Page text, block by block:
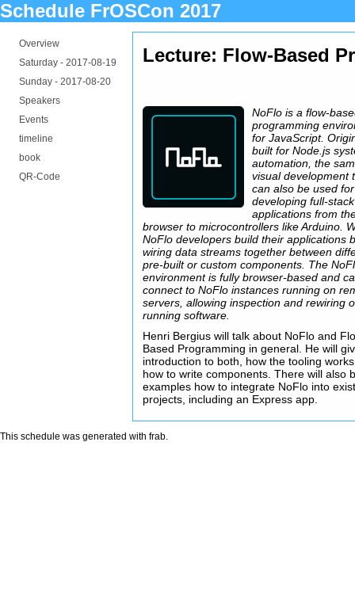
Schedule FrOSCon 2017
Overview
Saturday - 2017-08-19
Sunday - 2017-08-20
Speakers
Events
timeline
book
QR-Code
Lecture: Flow-Based
NoFlo is a flow-
programming
for JavaScript.
built for Node.js
automation, the
visual development
can also be used for
developing full-stack
applications from
browser to microcontrollers like Arduino.
NoFlo developers build their applications
wiring data streams together between
pre-built or custom components. The
environment is fully browser-based and
connect to NoFlo instances running on
servers, allowing inspection and rewiring
running software.
Henri Bergius will talk about NoFlo and
Based Programming in general. He will
introduction to both, how the tooling
how to write components. There will also
examples how to integrate NoFlo into
projects, including an Express app.
This schedule was generated with frab.